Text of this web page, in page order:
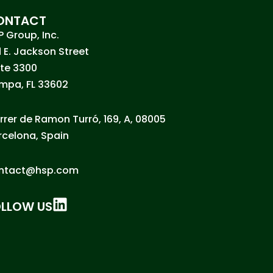
Group, Inc.
E. Jackson Street
3300
FL 33602
de Ramon Turró, 169, A, 08005
Spain
US